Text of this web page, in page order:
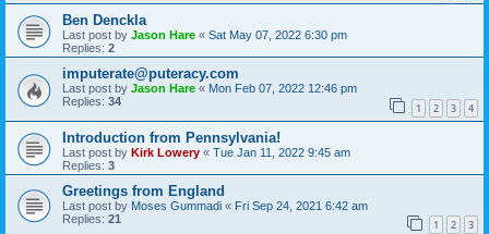
Ben Denckla
Last post by Jason Hare « Sat May 07, 2022 6:30 pm
Replies: 2
imputerate@puteracy.com
Last post by Jason Hare « Mon Feb 07, 2022 12:46 pm
Replies: 34 1 2 3 4
Introduction from Pennsylvania!
Last post by Kirk Lowery « Tue Jan 11, 2022 9:45 am
Replies: 3
Greetings from England
Last post by Moses Gummadi « Fri Sep 24, 2021 6:42 am
Replies: 21 1 2 3